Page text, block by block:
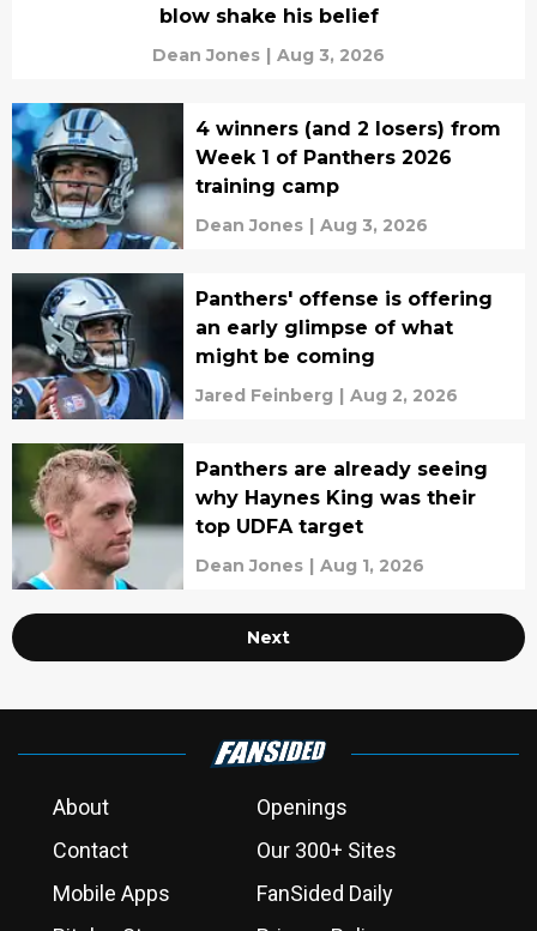
blow shake his belief
Dean Jones | Aug 3, 2026
4 winners (and 2 losers) from
Week 1 of Panthers 2026
training camp
Dean Jones | Aug 3, 2026
Panthers' offense is offering
an early glimpse of what
might be coming
Jared Feinberg | Aug 2, 2026
Panthers are already seeing
why Haynes King was their
top UDFA target
Dean Jones | Aug 1, 2026
Next
About
Openings
Contact
Our 300+ Sites
Mobile Apps
FanSided Daily